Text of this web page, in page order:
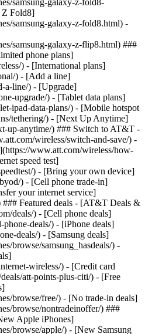
samsung-galaxy-z-fold8-
Z Fold8]
samsung-galaxy-z-fold8.html) -
samsung-galaxy-z-flip8.html) ###
phone plans]
) - [International plans]
) - [Add a line]
a-line/) - [Upgrade]
upgrade/) - [Tablet data plans]
ipad-data-plans/) - [Mobile hotspot
tethering/) - [Next Up Anytime]
up-anytime/) ### Switch to AT&T -
wireless/switch-and-save/) -
www.att.com/wireless/how-
speed test]
) - [Bring your own device]
) - [Cell phone trade-in]
your internet service]
Featured deals - [AT&T Deals &
deals/) - [Cell phone deals]
deals/) - [iPhone deals]
deals/) - [Samsung deals]
browse/samsung_hasdeals/) -
wireless/) - [Credit card
att-points-plus-citi/) - [Free
browse/free/) - [No trade-in deals]
browse/nontradeinoffer/) ###
Apple iPhones]
browse/apple/) - [New Samsung